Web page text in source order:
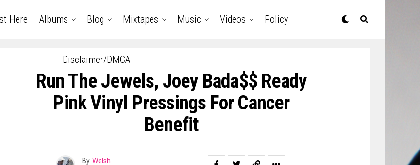
Here Albums Blog Mixtapes Music Videos Policy
Disclaimer/DMCA
Run The Jewels, Joey Bada$$ Ready
Pink Vinyl Pressings For Cancer
Benefit
By Welsh